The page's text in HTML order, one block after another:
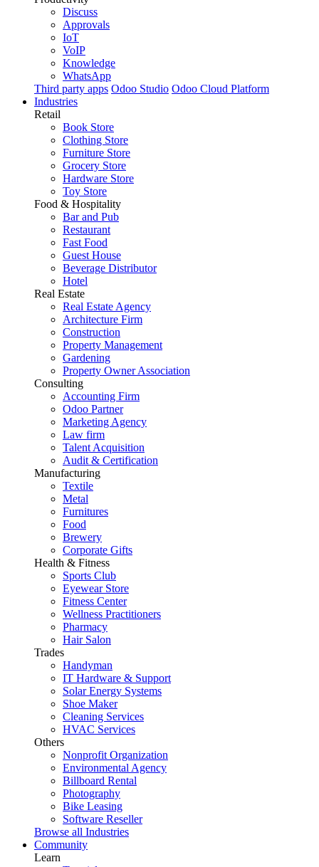
Discuss
Approvals
IoT
VoIP
Knowledge
WhatsApp
Third party apps Odoo Studio Odoo Cloud Platform
Industries
Retail
Book Store
Clothing Store
Furniture Store
Grocery Store
Hardware Store
Toy Store
Food & Hospitality
Bar and Pub
Restaurant
Fast Food
Guest House
Beverage Distributor
Hotel
Real Estate
Real Estate Agency
Architecture Firm
Construction
Property Management
Gardening
Property Owner Association
Consulting
Accounting Firm
Odoo Partner
Marketing Agency
Law firm
Talent Acquisition
Audit & Certification
Manufacturing
Textile
Metal
Furnitures
Food
Brewery
Corporate Gifts
Health & Fitness
Sports Club
Eyewear Store
Fitness Center
Wellness Practitioners
Pharmacy
Hair Salon
Trades
Handyman
IT Hardware & Support
Solar Energy Systems
Shoe Maker
Cleaning Services
HVAC Services
Others
Nonprofit Organization
Environmental Agency
Billboard Rental
Photography
Bike Leasing
Software Reseller
Browse all Industries
Community
Learn